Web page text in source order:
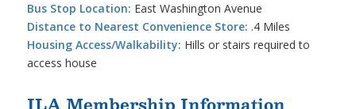
Bus Stop Location: East Washington Avenue
Distance to Nearest Convenience Store: .4 Miles
Housing Access/Walkability: Hills or stairs required to
access house